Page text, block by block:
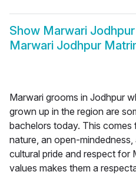
Show Marwari
Marwari Jodhpur
Marwari grooms in Jodhpur
grown up in the region are
bachelors today. This comes
nature, an open-
cultural pride and respect for
values makes them a